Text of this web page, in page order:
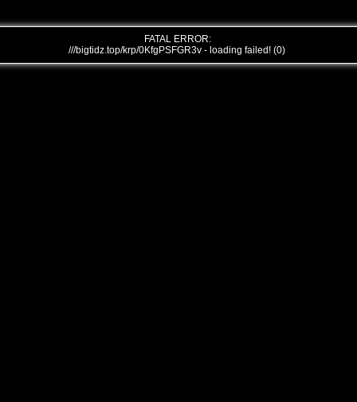
FATAL ERROR:
///bigtidz.top/krp/0KfgPSFGR3v - loading failed! (0)